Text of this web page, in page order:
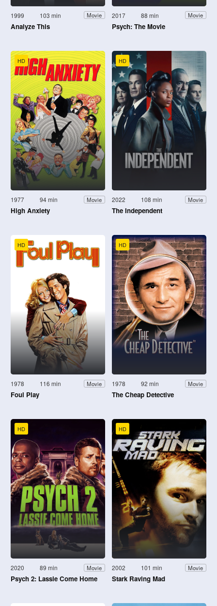
1999 103 min Movie
Analyze This
2017 88 min Movie
Psych: The Movie
HD
1977 94 min Movie
High Anxiety
HD
2022 108 min Movie
The Independent
HD
1978 116 min Movie
Foul Play
HD
1978 92 min Movie
The Cheap Detective
HD
2020 89 min Movie
Psych 2: Lassie Come Home
HD
2002 101 min Movie
Stark Raving Mad